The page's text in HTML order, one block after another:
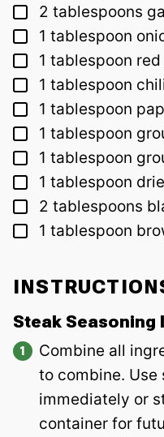
▢
2 tablespoons
▢
1 tablespoon
▢
1 tablespoon
▢
1 tablespoon
▢
1 tablespoon
▢
1 tablespoon
▢
1 tablespoon
▢
1 tablespoon
▢
2 tablespoons
▢
1 tablespoon
Steak
Combine all
to combine. Use
immediately or
container for